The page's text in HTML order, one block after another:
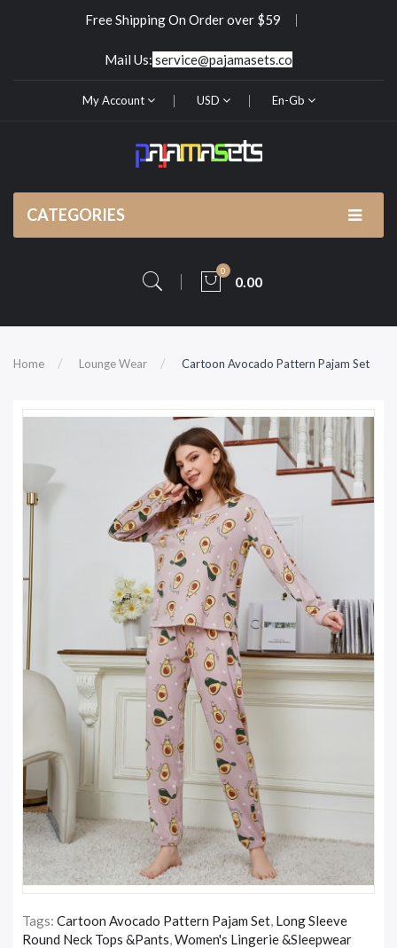
Free Shipping On Order over $59
Mail Us: service@pajamasets.co
My Account USD En-Gb
CATEGORIES
0
0.00
Home Lounge Wear Cartoon Avocado Pattern Pajam Set
Tags: Cartoon Avocado Pattern Pajam Set Long Sleeve
Round Neck Tops &Pants Women's Lingerie &Sleepwear